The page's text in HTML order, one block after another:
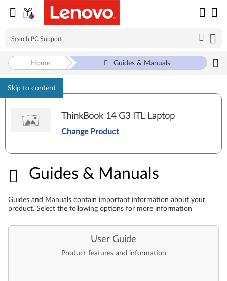
Skip to content
Home Guides & Manuals
ThinkBook 14 G3 ITL Laptop
Change Product
Guides & Manuals
Guides & Manuals
Guides and Manuals contain important information about your
product. Select the following options for more information
User Guide
Product features and information